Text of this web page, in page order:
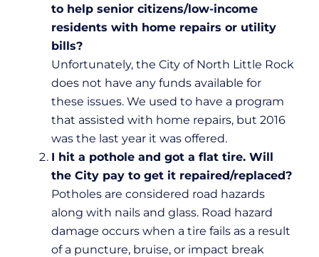
to help senior citizens/low-income
residents with home repairs or utility
bills?
Unfortunately, the City of North Little Rock
does not have any funds available for
these issues. We used to have a program
that assisted with home repairs, but 2016
was the last year it was offered.
I hit a pothole and got a flat tire. Will
the City pay to get it repaired/replaced?
Potholes are considered road hazards
along with nails and glass. Road hazard
damage occurs when a tire fails as a result
of a puncture, bruise, or impact break